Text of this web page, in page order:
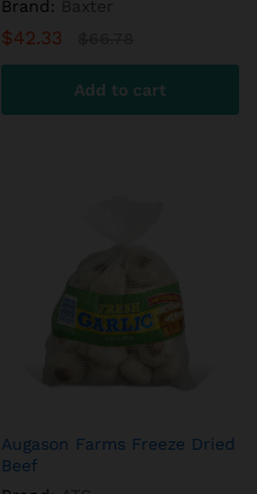
Brand:
$42.33
Add to cart
Augason Farms Freeze Dried
Beef